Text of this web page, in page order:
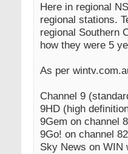
Here in regional
regional stations.
regional Southern
how they were 5
As per
Channel 9
9HD (high
9Gem on channel
9Go! on channel 82
Sky News on WIN